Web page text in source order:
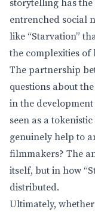
storytelling has
entrenched social
like “Starvation”
the complexities of
The partnership
questions about
in the
seen as a
genuinely help to
filmmakers? The
itself, but in how
distributed.
Ultimately,